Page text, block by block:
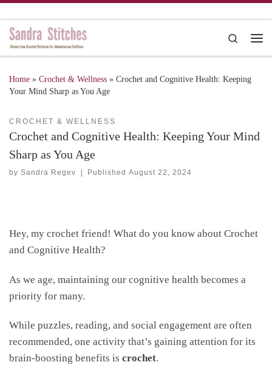
Search
Home » Crochet & Wellness » Crochet and Cognitive Health: Keeping
Your Mind Sharp as You Age
CROCHET & WELLNESS
Crochet and Cognitive Health: Keeping Your Mind
Sharp as You Age
by Sandra Regev PublishedAugust 22, 2024
Hey, my crochet friend! What do you know about Crochet
and Cognitive Health?
As we age, maintaining our cognitive health becomes a
priority for many.
While puzzles, reading, and social engagement are often
recommended, one activity that’s gaining attention for its
brain-boosting benefits is crochet.